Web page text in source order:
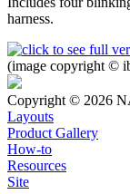
harness.
(image copyright ©
Copyright © 2026
Layouts
Product Gallery
How-to
Resources
Site